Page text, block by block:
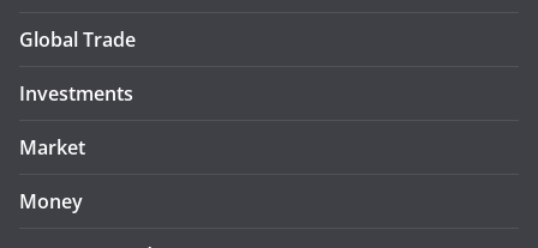
Global Trade
Investments
Market
Money